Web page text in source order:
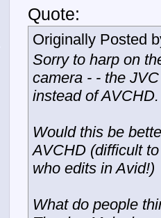
Quote:
Originally Posted
Sorry to harp on
camera - - the
instead of AVCHD.
Would this be
AVCHD (difficult
who edits in Avid!)
What do people